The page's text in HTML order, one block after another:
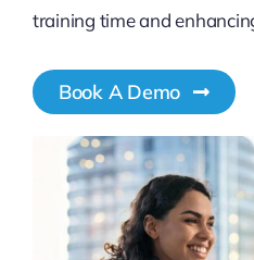
Company
Pricing
My ODIO
training time and
Book A Demo